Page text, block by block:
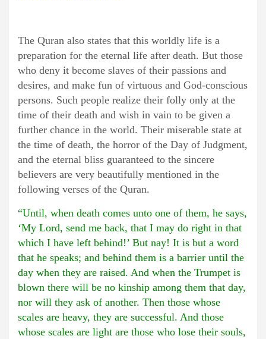
The Quran also states that this worldly life is a
preparation for the eternal life after death. But those
who deny it become slaves of their passions and
desires, and make fun of virtuous and God-conscious
persons. Such people realize their folly only at the
time of their death and wish in vain to be given a
further chance in the world. Their miserable state at
the time of death, the horror of the Day of Judgment,
and the eternal bliss guaranteed to the sincere
believers are very beautifully mentioned in the
following verses of the Quran.
“Until, when death comes unto one of them, he says,
‘My Lord, send me back, that I may do right in that
which I have left behind!’ But nay! It is but a word
that he speaks; and behind them is a barrier until the
day when they are raised. And when the Trumpet is
blown there will be no kinship among them that day,
nor will they ask of another. Then those whose
scales are heavy, they are successful. And those
whose scales are light are those who lose their souls,